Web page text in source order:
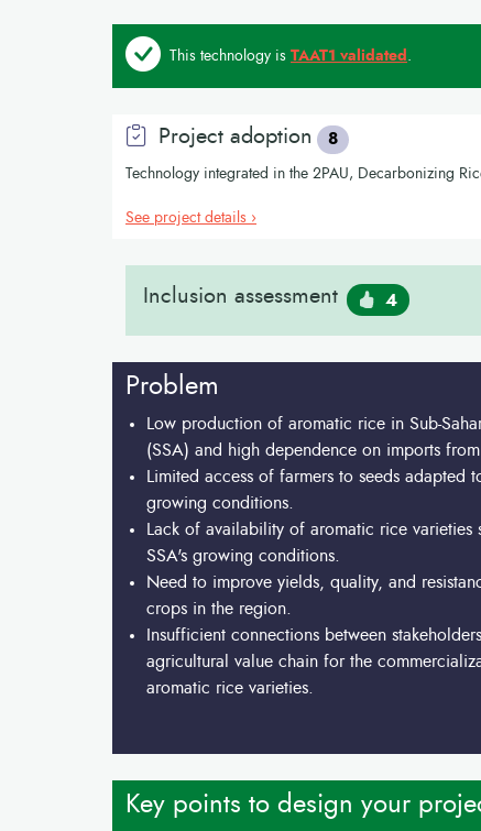
This technology is TAAT1 validated
Project adoption 8
Technology integrated in the 2PAU, Decarbonizing
See project details ›
Inclusion assessment 4
Problem
Low production of aromatic rice in Sub-
(SSA) and high dependence on imports from
Limited access of farmers to seeds adapted
growing conditions.
Lack of availability of aromatic rice varieties
SSA's growing conditions.
Need to improve yields, quality, and
crops in the region.
Insufficient connections between
agricultural value chain for the
aromatic rice varieties.
Key points to design your